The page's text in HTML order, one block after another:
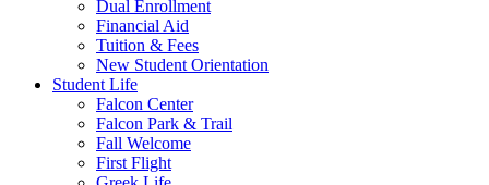
Dual Enrollment
Financial Aid
Tuition & Fees
New Student Orientation
Student Life
Falcon Center
Falcon Park & Trail
Fall Welcome
First Flight